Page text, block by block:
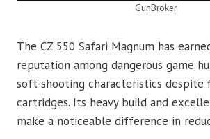
GunBroker
The CZ 550 Safari Magnum has
reputation among dangerous game
soft-shooting characteristics despite
cartridges. Its heavy build and
make a noticeable difference in